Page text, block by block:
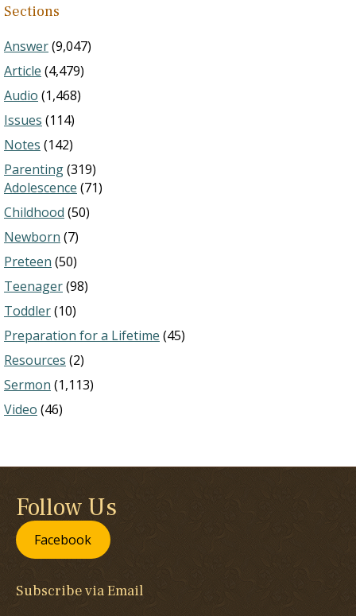
Sections
Answer(9,047)
Article (4,479)
Audio (1,468)
Issues (114)
Notes (142)
Parenting(319)
Adolescence (71)
Childhood (50)
Newborn (7)
Preteen (50)
Teenager(98)
Toddler(10)
Preparation for a Lifetime (45)
Resources (2)
Sermon (1,113)
Video (46)
Follow Us
Facebook
Subscribe via Email